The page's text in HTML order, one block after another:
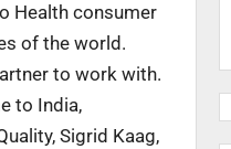
Health consumer
of the world.
to work with.
to India,
Sigrid Kaag,